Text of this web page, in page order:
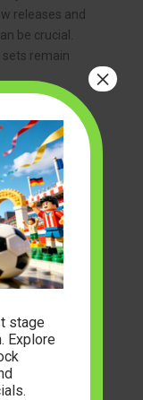
releases and
be crucial.
sets remain
Blocks
builders is
This
growth of
enjoy.
miniature
the Roman
State
sets are
building
stage
Explore
×